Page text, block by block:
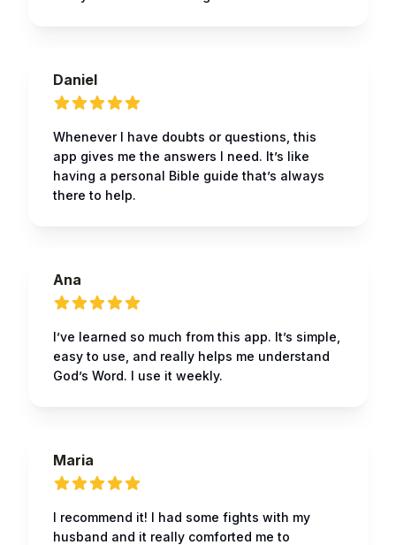
Daniel
Whenever I have doubts or questions, this
app gives me the answers I need. It’s like
having a personal Bible guide that’s always
there to help.
Ana
I’ve learned so much from this app. It’s simple,
easy to use, and really helps me understand
God’s Word. I use it weekly.
Maria
I recommend it! I had some fights with my
husband and it really comforted me to